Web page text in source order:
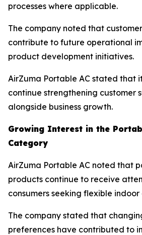
processes where applicable.
The company noted that
contribute to future operational
product development initiatives.
AirZuma Portable AC stated that
continue strengthening customer
alongside business growth.
Growing Interest in the
Category
AirZuma Portable AC noted that
products continue to receive
consumers seeking flexible
The company stated that
preferences have contributed to